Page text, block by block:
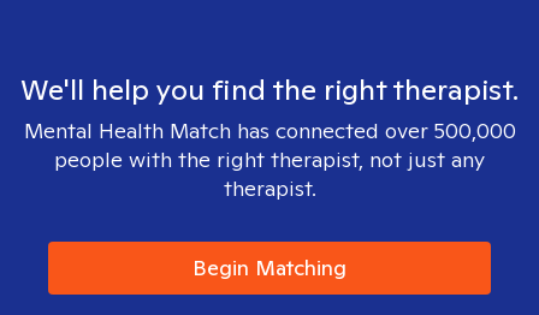
We'll help you find the right therapist.
Mental Health Match has connected over 500,000
people with the right therapist, not just any
therapist.
Begin Matching